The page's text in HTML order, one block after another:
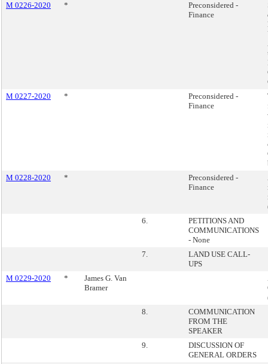
M 0226-2020
*
Preconsidered -
Finance
M 0227-2020
*
Preconsidered -
Finance
M 0228-2020
*
Preconsidered -
Finance
6.
PETITIONS AND
COMMUNICATIONS
- None
7.
LAND USE CALL-
UPS
M 0229-2020
*
James G. Van
Bramer
8.
COMMUNICATION
FROM THE
SPEAKER
9.
DISCUSSION OF
GENERAL ORDERS